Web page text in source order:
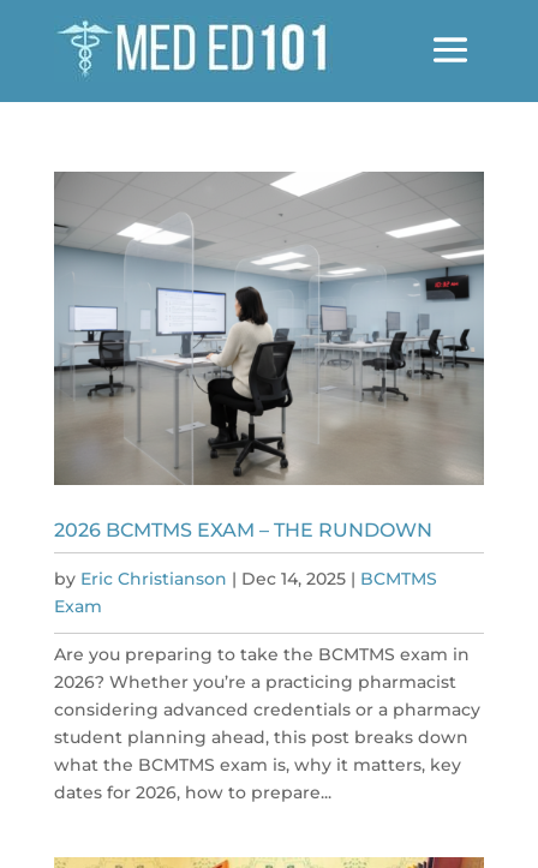
2026 BCMTMS EXAM – THE RUNDOWN
by Eric Christianson | Dec 14, 2025| BCMTMS
Exam
Are you preparing to take the BCMTMS exam in
2026? Whether you’re a practicing pharmacist
considering advanced credentials or a pharmacy
student planning ahead, this post breaks down
what the BCMTMS exam is, why it matters, key
dates for 2026, how to prepare...